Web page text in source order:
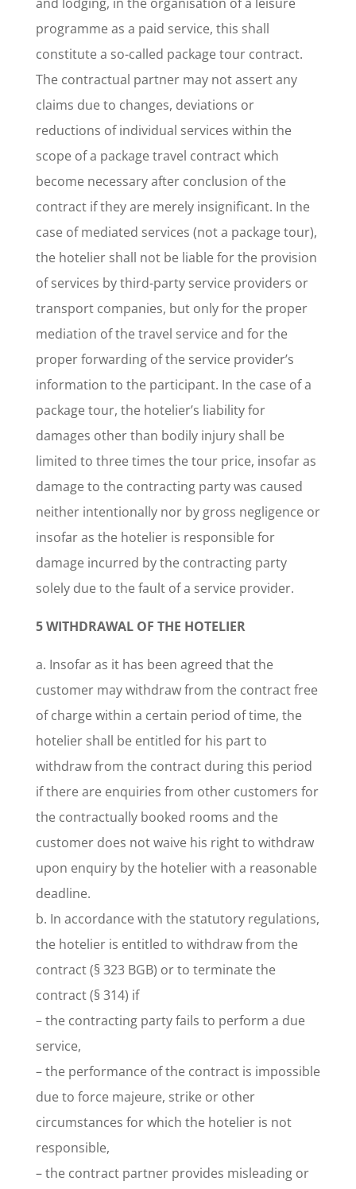
programme as a paid service, this shall
constitute a so-called package tour contract.
The contractual partner may not assert any
claims due to changes, deviations or
reductions of individual services within the
scope of a package travel contract which
become necessary after conclusion of the
contract if they are merely insignificant. In the
case of mediated services (not a package tour),
the hotelier shall not be liable for the provision
of services by third-party service providers or
transport companies, but only for the proper
mediation of the travel service and for the
proper forwarding of the service provider’s
information to the participant. In the case of a
package tour, the hotelier’s liability for
damages other than bodily injury shall be
limited to three times the tour price, insofar as
damage to the contracting party was caused
neither intentionally nor by gross negligence or
insofar as the hotelier is responsible for
damage incurred by the contracting party
solely due to the fault of a service provider.
5 WITHDRAWAL OF THE HOTELIER
a. Insofar as it has been agreed that the
customer may withdraw from the contract free
of charge within a certain period of time, the
hotelier shall be entitled for his part to
withdraw from the contract during this period
if there are enquiries from other customers for
the contractually booked rooms and the
customer does not waive his right to withdraw
upon enquiry by the hotelier with a reasonable
deadline.
b. In accordance with the statutory regulations,
the hotelier is entitled to withdraw from the
contract (§ 323 BGB) or to terminate the
contract (§ 314) if
– the contracting party fails to perform a due
service,
– the performance of the contract is impossible
due to force majeure, strike or other
circumstances for which the hotelier is not
responsible,
– the contract partner provides misleading or